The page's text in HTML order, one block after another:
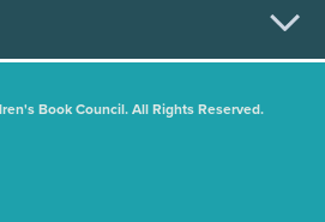
Book Council. All Rights Reserved.